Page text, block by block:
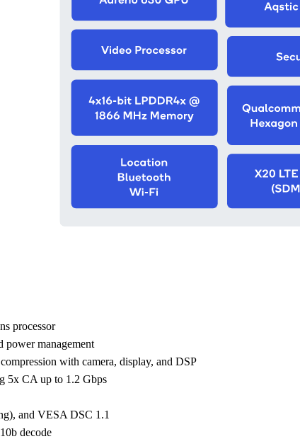
processor
power management
with camera, display, and DSP
5x CA up to 1.2 Gbps
and VESA DSC 1.1
decode